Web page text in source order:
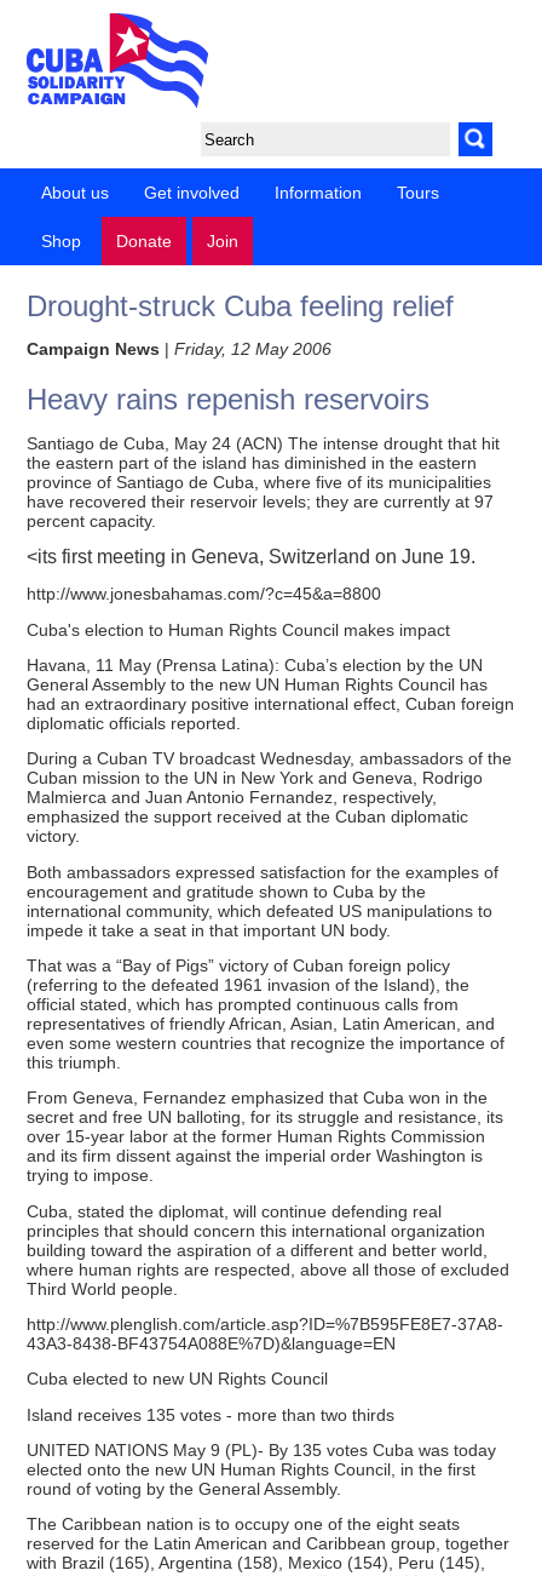
About us Get involved Information Tours
Shop Donate Join
Drought-struck Cuba feeling relief
Campaign News |Friday, 12 May 2006
Heavy rains repenish reservoirs
Santiago de Cuba, May 24 (ACN) The intense drought that hit
the eastern part of the island has diminished in the eastern
province of Santiago de Cuba, where five of its municipalities
have recovered their reservoir levels; they are currently at 97
percent capacity.
<its first meeting in Geneva, Switzerland on June 19.
http://www.jonesbahamas.com/?c=45&a=8800
Cuba's election to Human Rights Council makes impact
Havana, 11 May (Prensa Latina): Cuba’s election by the UN
General Assembly to the new UN Human Rights Council has
had an extraordinary positive international effect, Cuban foreign
diplomatic officials reported.
During a Cuban TV broadcast Wednesday, ambassadors of the
Cuban mission to the UN in New York and Geneva, Rodrigo
Malmierca and Juan Antonio Fernandez, respectively,
emphasized the support received at the Cuban diplomatic
victory.
Both ambassadors expressed satisfaction for the examples of
encouragement and gratitude shown to Cuba by the
international community, which defeated US manipulations to
impede it take a seat in that important UN body.
That was a “Bay of Pigs” victory of Cuban foreign policy
(referring to the defeated 1961 invasion of the Island), the
official stated, which has prompted continuous calls from
representatives of friendly African, Asian, Latin American, and
even some western countries that recognize the importance of
this triumph.
From Geneva, Fernandez emphasized that Cuba won in the
secret and free UN balloting, for its struggle and resistance, its
over 15-year labor at the former Human Rights Commission
and its firm dissent against the imperial order Washington is
trying to impose.
Cuba, stated the diplomat, will continue defending real
principles that should concern this international organization
building toward the aspiration of a different and better world,
where human rights are respected, above all those of excluded
Third World people.
http://www.plenglish.com/article.asp?ID=%7B595FE8E7-37A8-
43A3-8438-BF43754A088E%7D)&language=EN
Cuba elected to new UN Rights Council
Island receives 135 votes - more than two thirds
UNITED NATIONS May 9 (PL)- By 135 votes Cuba was today
elected onto the new UN Human Rights Council, in the first
round of voting by the General Assembly.
The Caribbean nation is to occupy one of the eight seats
reserved for the Latin American and Caribbean group, together
with Brazil (165), Argentina (158), Mexico (154), Peru (145),